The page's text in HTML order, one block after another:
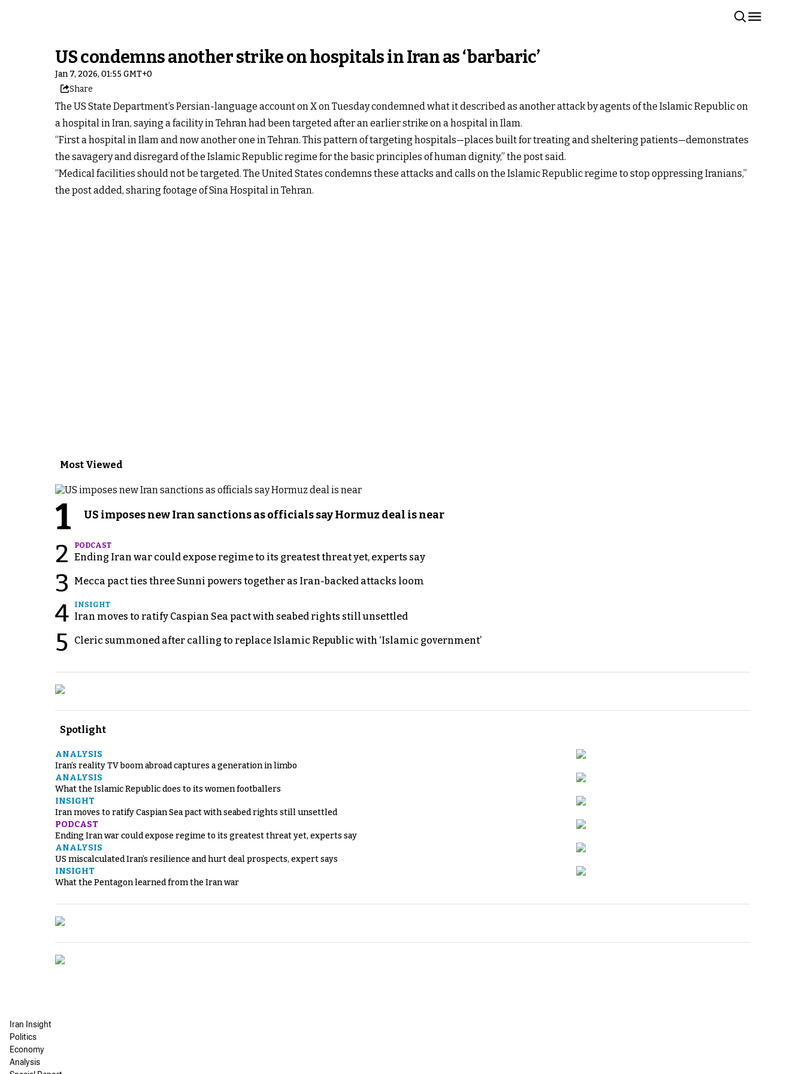
US condemns another strike on hospitals in Iran as ‘barbaric’
Jan 7, 2026, 01:55 GMT+0
Share
The US State Department’s Persian-language account on X on Tuesday condemned what it described as another attack by agents of the Islamic Republic on
a hospital in Iran, saying a facility in Tehran had been targeted after an earlier strike on a hospital in Ilam.​
“First a hospital in Ilam and now another one in Tehran. This pattern of targeting hospitals—places built for treating and sheltering patients—demonstrates
the savagery and disregard of the Islamic Republic regime for the basic principles of human dignity,” the post said.​
“Medical facilities should not be targeted. The United States condemns these attacks and calls on the Islamic Republic regime to stop oppressing Iranians,”
the post added, sharing footage of Sina Hospital in Tehran.
Most Viewed
1 US imposes new Iran sanctions as officials say Hormuz deal is near
2 PODCAST
Ending Iran war could expose regime to its greatest threat yet, experts say
3 Mecca pact ties three Sunni powers together as Iran-backed attacks loom
4 INSIGHT
Iran moves to ratify Caspian Sea pact with seabed rights still unsettled
5 Cleric summoned after calling to replace Islamic Republic with ‘Islamic government’
Spotlight
ANALYSIS
Iran’s reality TV boom abroad captures a generation in limbo
ANALYSIS
What the Islamic Republic does to its women footballers
INSIGHT
Iran moves to ratify Caspian Sea pact with seabed rights still unsettled
PODCAST
Ending Iran war could expose regime to its greatest threat yet, experts say
ANALYSIS
US miscalculated Iran’s resilience and hurt deal prospects, expert says
INSIGHT
What the Pentagon learned from the Iran war
Iran Insight
Politics
Economy
Analysis